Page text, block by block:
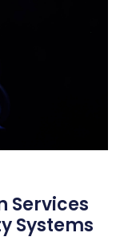
Services
Systems